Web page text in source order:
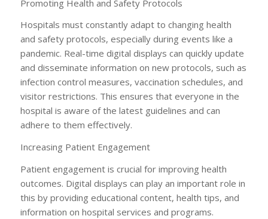
Promoting Health and Safety Protocols
Hospitals must constantly adapt to changing health
and safety protocols, especially during events like a
pandemic. Real-time digital displays can quickly update
and disseminate information on new protocols, such as
infection control measures, vaccination schedules, and
visitor restrictions. This ensures that everyone in the
hospital is aware of the latest guidelines and can
adhere to them effectively.
Increasing Patient Engagement
Patient engagement is crucial for improving health
outcomes. Digital displays can play an important role in
this by providing educational content, health tips, and
information on hospital services and programs.